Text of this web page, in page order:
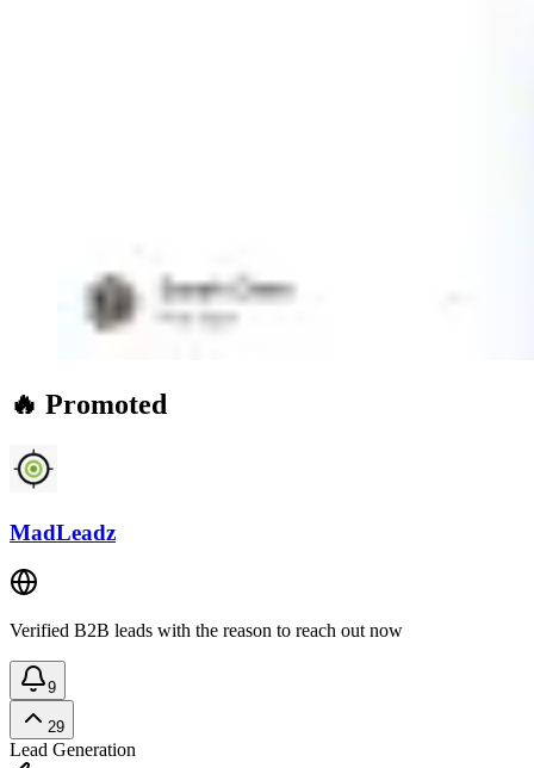
🔥 Promoted
MadLeadz
Verified B2B leads with the reason to reach out now
9
29
Lead Generation